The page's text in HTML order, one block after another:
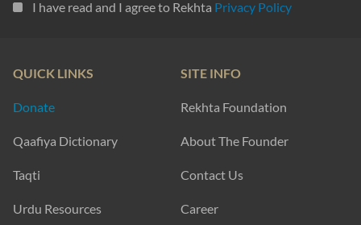
I have read and I agree to Rekhta Privacy Policy
QUICK LINKS
Donate
Qaafiya Dictionary
Taqti
Urdu Resources
SITE INFO
Rekhta Foundation
About The Founder
Contact Us
Career